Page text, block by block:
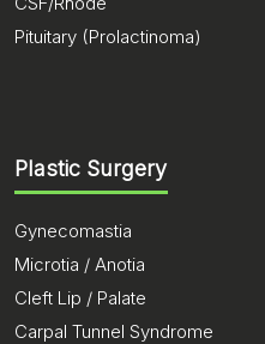
Pituitary (Prolactinoma)
Plastic Surgery
Gynecomastia
Microtia / Anotia
Cleft Lip / Palate
Carpal Tunnel Syndrome